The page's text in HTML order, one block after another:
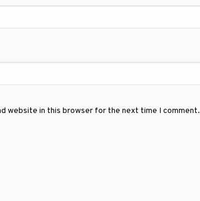
website in this browser for the next time I comment.